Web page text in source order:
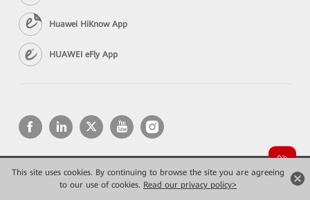
This site uses cookies. By continuing to browse the site you are agreeing
to our use of cookies. Read our privacy policy>
Huawei HiKnow App
HUAWEI eFly App
Copyright © 2026 Huawei Technologies Co., Ltd. All rights reserved.
Privacy
Terms of use